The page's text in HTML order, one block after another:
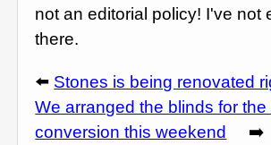
not an editorial policy! I've not
there.
⬅️ Stones is being renovated
We arranged the blinds for the
conversion this weekend
➡️